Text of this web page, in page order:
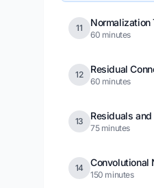
11
60 minutes
12 Residual
60 minutes
13
75 minutes
14
150 minutes